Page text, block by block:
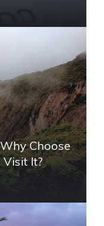
Choose
It?